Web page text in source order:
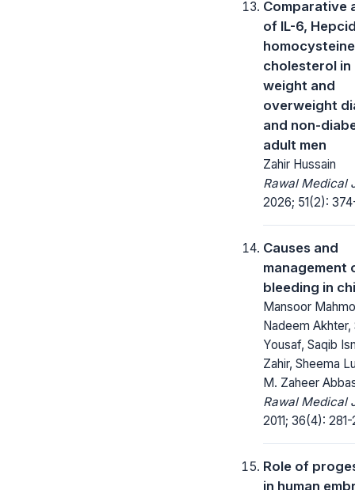
Comparative
of IL-6,
cholesterol in
weight and
overweight
and non-
adult men
Zahir Hussain
Rawal Medical
2026; 51(2):
Causes and
management
bleeding in
Mansoor
Nadeem Akhter,
Yousaf, Saqib
Zahir, Sheema
M. Zaheer
Rawal Medical
2011; 36(4):
Role of
in human